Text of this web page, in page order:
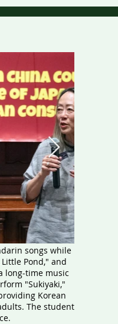
songs while
Pond," and
long-time music
"Sukiyaki,"
Korean
The student